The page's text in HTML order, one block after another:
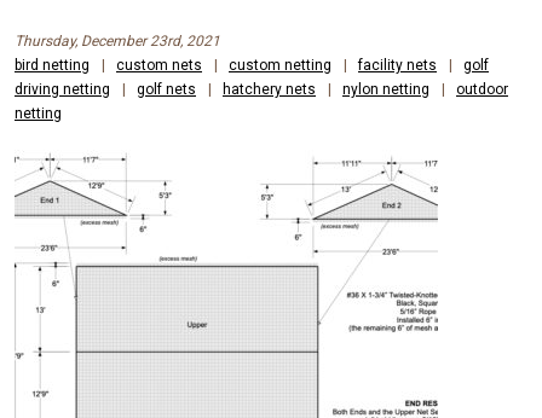
Thursday, December 23rd, 2021
bird netting
| custom nets | custom netting | facility nets |
golf
driving netting
| golf nets | hatchery nets | nylon netting |
outdoor
netting